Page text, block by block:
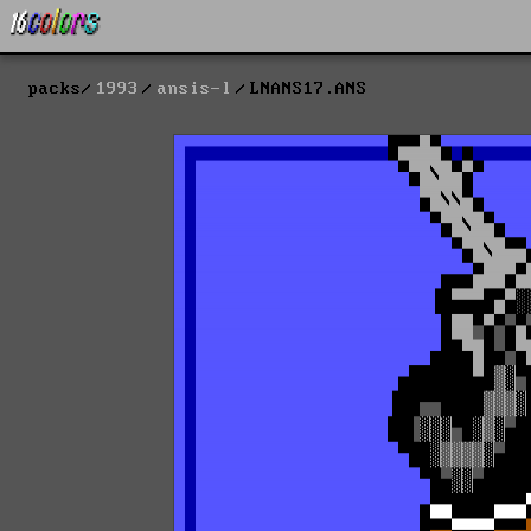
packs 1993 ansis-l LNANS17.ANS